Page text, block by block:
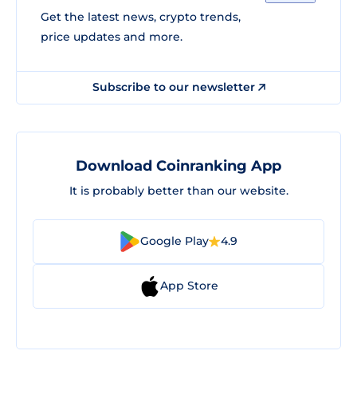
Get the latest news, crypto trends,
price updates and more.
Subscribe to our newsletter
Download Coinranking App
It is probably better than our website.
Google Play 4.9
App Store